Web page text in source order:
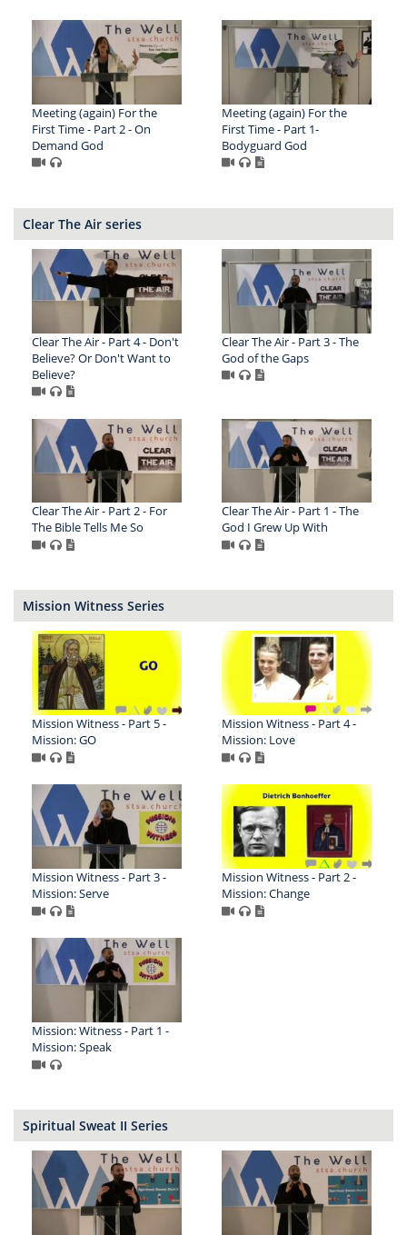
Meeting (again) For the
First Time - Part 2 - On
Demand God
Meeting (again) For the
First Time - Part 1-
Bodyguard God
Clear The Air series
Clear The Air - Part 4 - Don't
Believe? Or Don't Want to
Believe?
Clear The Air - Part 3 - The
God of the Gaps
Clear The Air - Part 2 - For
The Bible Tells Me So
Clear The Air - Part 1 - The
God I Grew Up With
Mission Witness Series
Mission Witness - Part 5 -
Mission: GO
Mission Witness - Part 4 -
Mission: Love
Mission Witness - Part 3 -
Mission: Serve
Mission Witness - Part 2 -
Mission: Change
Mission: Witness - Part 1 -
Mission: Speak
Spiritual Sweat II Series